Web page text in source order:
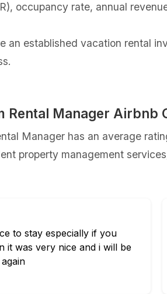
occupancy rate, annual
an established vacation rental
Rental Manager Airbnb
Manager has an average
property management
to stay especially if you
it was very nice and i will be